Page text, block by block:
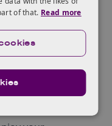
at KTN
Transfer
/ Lead
Innovation
of that. Read more